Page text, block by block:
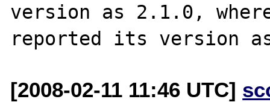
version as 2.1.0,
[2008-02-11 11:46 UTC]